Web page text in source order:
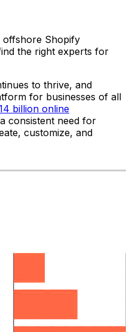
offshore Shopify
the right experts for
to thrive, and
for businesses of all
billion online
consistent need for
customize, and